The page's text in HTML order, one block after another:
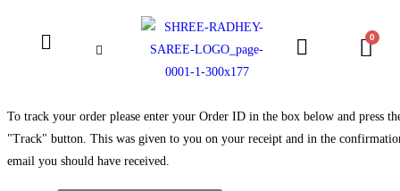
To track your order please enter your Order ID in the box below and press
"Track" button. This was given to you on your receipt and in the
email you should have received.